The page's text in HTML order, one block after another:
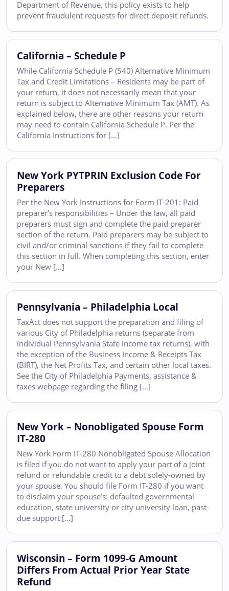
Department of Revenue, this policy exists to help
prevent fraudulent requests for direct deposit refunds.
California – Schedule P
While California Schedule P (540) Alternative Minimum
Tax and Credit Limitations – Residents may be part of
your return, it does not necessarily mean that your
return is subject to Alternative Minimum Tax (AMT). As
explained below, there are other reasons your return
may need to contain California Schedule P. Per the
California Instructions for […]
New York PYTPRIN Exclusion Code For
Preparers
Per the New York Instructions for Form IT-201: Paid
preparer’s responsibilities – Under the law, all paid
preparers must sign and complete the paid preparer
section of the return. Paid preparers may be subject to
civil and/or criminal sanctions if they fail to complete
this section in full. When completing this section, enter
your New […]
Pennsylvania – Philadelphia Local
TaxAct does not support the preparation and filing of
various City of Philadelphia returns (separate from
individual Pennsylvania State income tax returns), with
the exception of the Business Income & Receipts Tax
(BIRT), the Net Profits Tax, and certain other local taxes.
See the City of Philadelphia Payments, assistance &
taxes webpage regarding the filing […]
New York – Nonobligated Spouse Form
IT-280
New York Form IT-280 Nonobligated Spouse Allocation
is filed if you do not want to apply your part of a joint
refund or refundable credit to a debt solely-owned by
your spouse. You should file Form IT-280 if you want
to disclaim your spouse’s: defaulted governmental
education, state university or city university loan, past-
due support […]
Wisconsin – Form 1099-G Amount
Differs From Actual Prior Year State
Refund